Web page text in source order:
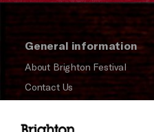
General information
About Brighton Festival
Contact Us